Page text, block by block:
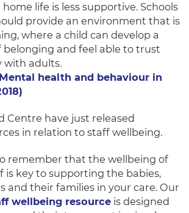
life is less supportive. Schools
provide an environment that is
where a child can develop a
belonging and feel able to trust
with adults.
Mental health and behaviour in
Centre have just released
in relation to staff wellbeing.
remember that the wellbeing of
is key to supporting the babies,
and their families in your care. Our
wellbeing resource is designed